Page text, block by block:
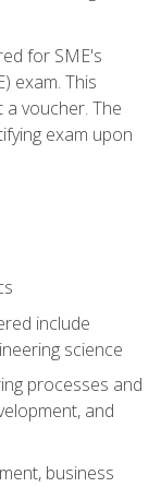
for SME's
exam. This
voucher. The
exam upon
include
science
processes and
and
business